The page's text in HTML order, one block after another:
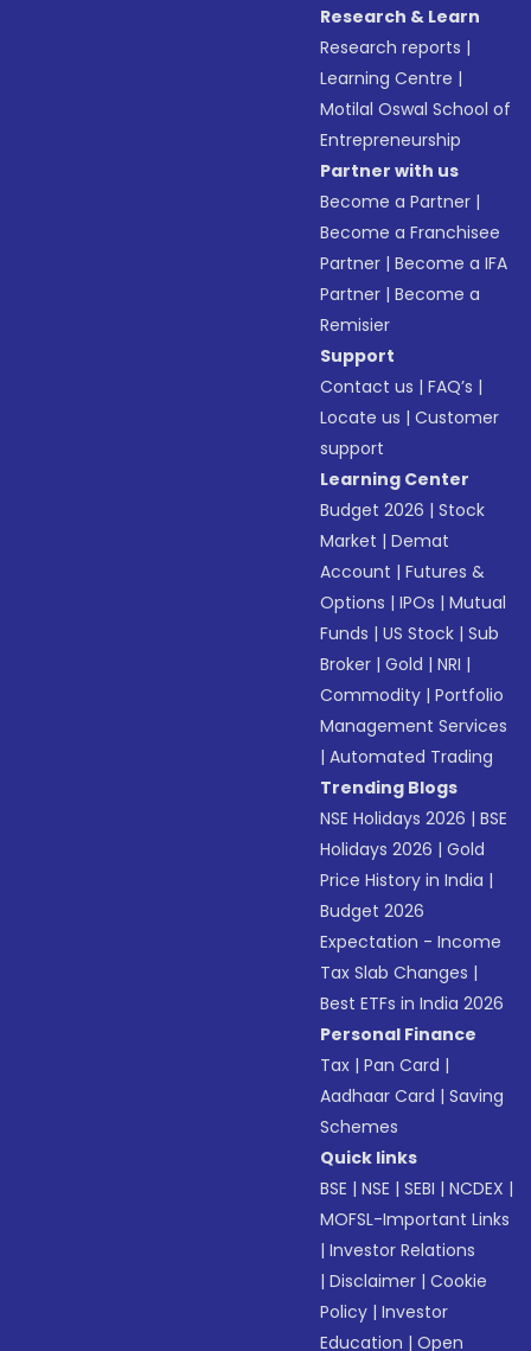
Research & Learn
Research reports |
Learning Centre |
Motilal Oswal School of
Entrepreneurship
Partner with us
Become a Partner |
Become a Franchisee
Partner |Become a IFA
Partner |Become a
Remisier
Support
Contact us |FAQ’s |
Locate us |Customer
support
Learning Center
Budget 2026 |Stock
Market |Demat
Account |Futures &
Options |IPOs |Mutual
Funds |US Stock |Sub
Broker |Gold |NRI |
Commodity |Portfolio
Management Services
|Automated Trading
Trending Blogs
NSE Holidays 2026 |BSE
Holidays 2026 |Gold
Price History in India |
Budget 2026
Expectation - Income
Tax Slab Changes |
Best ETFs in India 2026
Personal Finance
Tax |Pan Card |
Aadhaar Card |Saving
Schemes
Quick links
BSE |NSE |SEBI |NCDEX |
MOFSL-Important Links
|Investor Relations
|Disclaimer |Cookie
Policy |Investor
Education |Open